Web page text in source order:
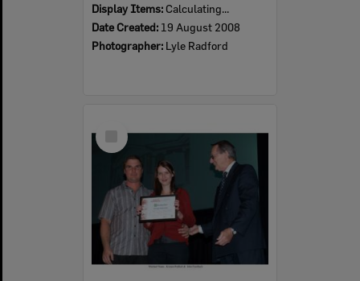
Display Items: Calculating...
Date Created: 19 August 2008
Photographer: Lyle Radford
Item